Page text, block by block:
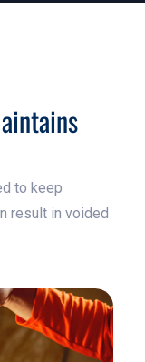
to keep
result in voided